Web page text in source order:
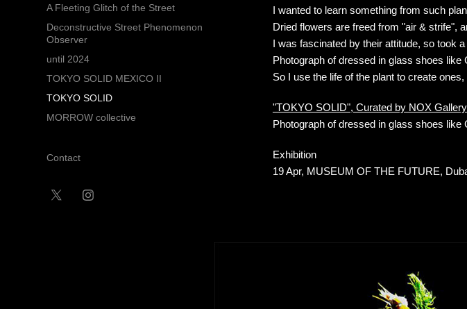
A Fleeting Glitch of the Street
Deconstructive Street Phenomenon
Observer
until 2024
TOKYO SOLID MEXICO II
TOKYO SOLID
MORROW collective
Contact
I wanted to learn something from such
Dried flowers are freed from "air & strife",
I was fascinated by their attitude, so took
Photograph of dressed in glass shoes
So I use the life of the plant to create
"TOKYO SOLID", Curated by NOX Gallery
Photograph of dressed in glass shoes
Exhibition
19 Apr, MUSEUM OF THE FUTURE,